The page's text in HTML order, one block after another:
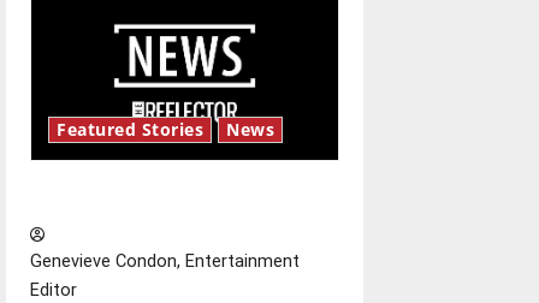
g
t
i
Featured Stories News
Genevieve Condon, Entertainment
Editor